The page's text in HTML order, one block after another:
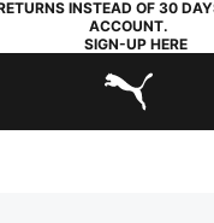
INSTEAD OF 30
ACCOUNT.
SIGN-UP HERE
PUMA.com